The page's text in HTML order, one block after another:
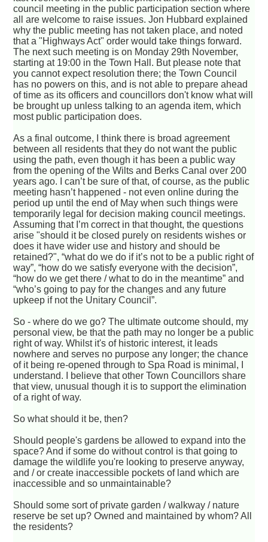
council meeting in the public participation section where
all are welcome to raise issues. Jon Hubbard explained
why the public meeting has not taken place, and noted
that a "Highways Act" order would take things forward.
The next such meeting is on Monday 29th November,
starting at 19:00 in the Town Hall. But please note that
you cannot expect resolution there; the Town Council
has no powers on this, and is not able to prepare ahead
of time as its officers and councillors don't know what will
be brought up unless talking to an agenda item, which
most public participation does.
As a final outcome, I think there is broad agreement
between all residents that they do not want the public
using the path, even though it has been a public way
from the opening of the Wilts and Berks Canal over 200
years ago. I can’t be sure of that, of course, as the public
meeting hasn’t happened - not even online during the
period up until the end of May when such things were
temporarily legal for decision making council meetings.
Assuming that I’m correct in that thought, the questions
arise "should it be closed purely on residents wishes or
does it have wider use and history and should be
retained?", “what do we do if it’s not to be a public right of
way”, “how do we satisfy everyone with the decision”,
“how do we get there / what to do in the meantime” and
“who’s going to pay for the changes and any future
upkeep if not the Unitary Council”.
So - where do we go? The ultimate outcome should, my
personal view, be that the path may no longer be a public
right of way. Whilst it's of historic interest, it leads
nowhere and serves no purpose any longer; the chance
of it being re-opened through to Spa Road is minimal, I
understand. I believe that other Town Councillors share
that view, unusual though it is to support the elimination
of a right of way.
So what should it be, then?
Should people's gardens be allowed to expand into the
space? And if some do without control is that going to
damage the wildlife you're looking to preserve anyway,
and / or create inaccessible pockets of land which are
inaccessible and so unmaintainable?
Should some sort of private garden / walkway / nature
reserve be set up? Owned and maintained by whom? All
the residents?